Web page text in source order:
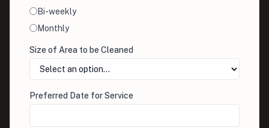
Bi-weekly
Monthly
Size of Area to be Cleaned
Preferred Date for Service